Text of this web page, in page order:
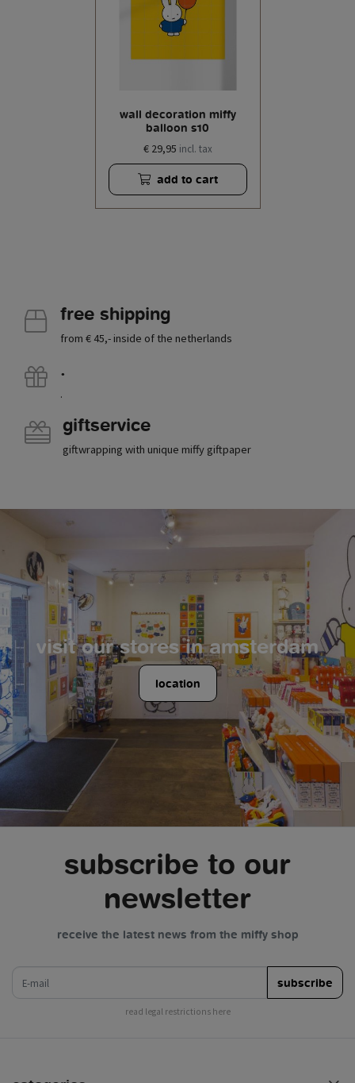
wall decoration miffy
balloon s10
€ 29,95 incl. tax
add to cart
free shipping
from € 45,- inside of the netherlands
.
.
giftservice
giftwrapping with unique miffy giftpaper
visit our stores in amsterdam
location
subscribe to our
newsletter
receive the latest news from the miffy shop
subscribe
read legal restrictions here